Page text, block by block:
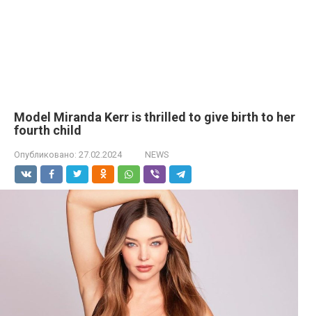
Model Miranda Kerr is thrilled to give birth to her
fourth child
Опубликовано: 27.02.2024 NEWS